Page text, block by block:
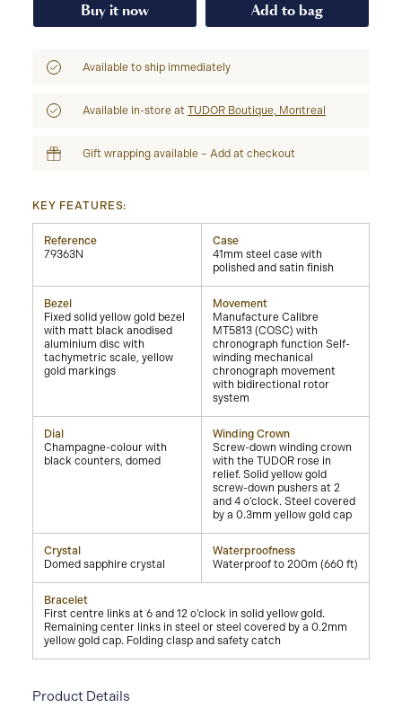
Buy it now Add to bag
Available to ship immediately
Available in-store at TUDOR Boutique, Montreal
Gift wrapping available – Add at checkout
KEY FEATURES:
Reference
79363N
Case
41mm steel case with
polished and satin finish
Bezel
Fixed solid yellow gold bezel
with matt black anodised
aluminium disc with
tachymetric scale, yellow
gold markings
Movement
Manufacture Calibre
MT5813 (COSC) with
chronograph function Self-
winding mechanical
chronograph movement
with bidirectional rotor
system
Dial
Champagne-colour with
black counters, domed
Winding Crown
Screw-down winding crown
with the TUDOR rose in
relief. Solid yellow gold
screw-down pushers at 2
and 4 o'clock. Steel covered
by a 0.3mm yellow gold cap
Crystal
Domed sapphire crystal
Waterproofness
Waterproof to 200m (660 ft)
Bracelet
First centre links at 6 and 12 o’clock in solid yellow gold.
Remaining center links in steel or steel covered by a 0.2mm
yellow gold cap. Folding clasp and safety catch
Product Details